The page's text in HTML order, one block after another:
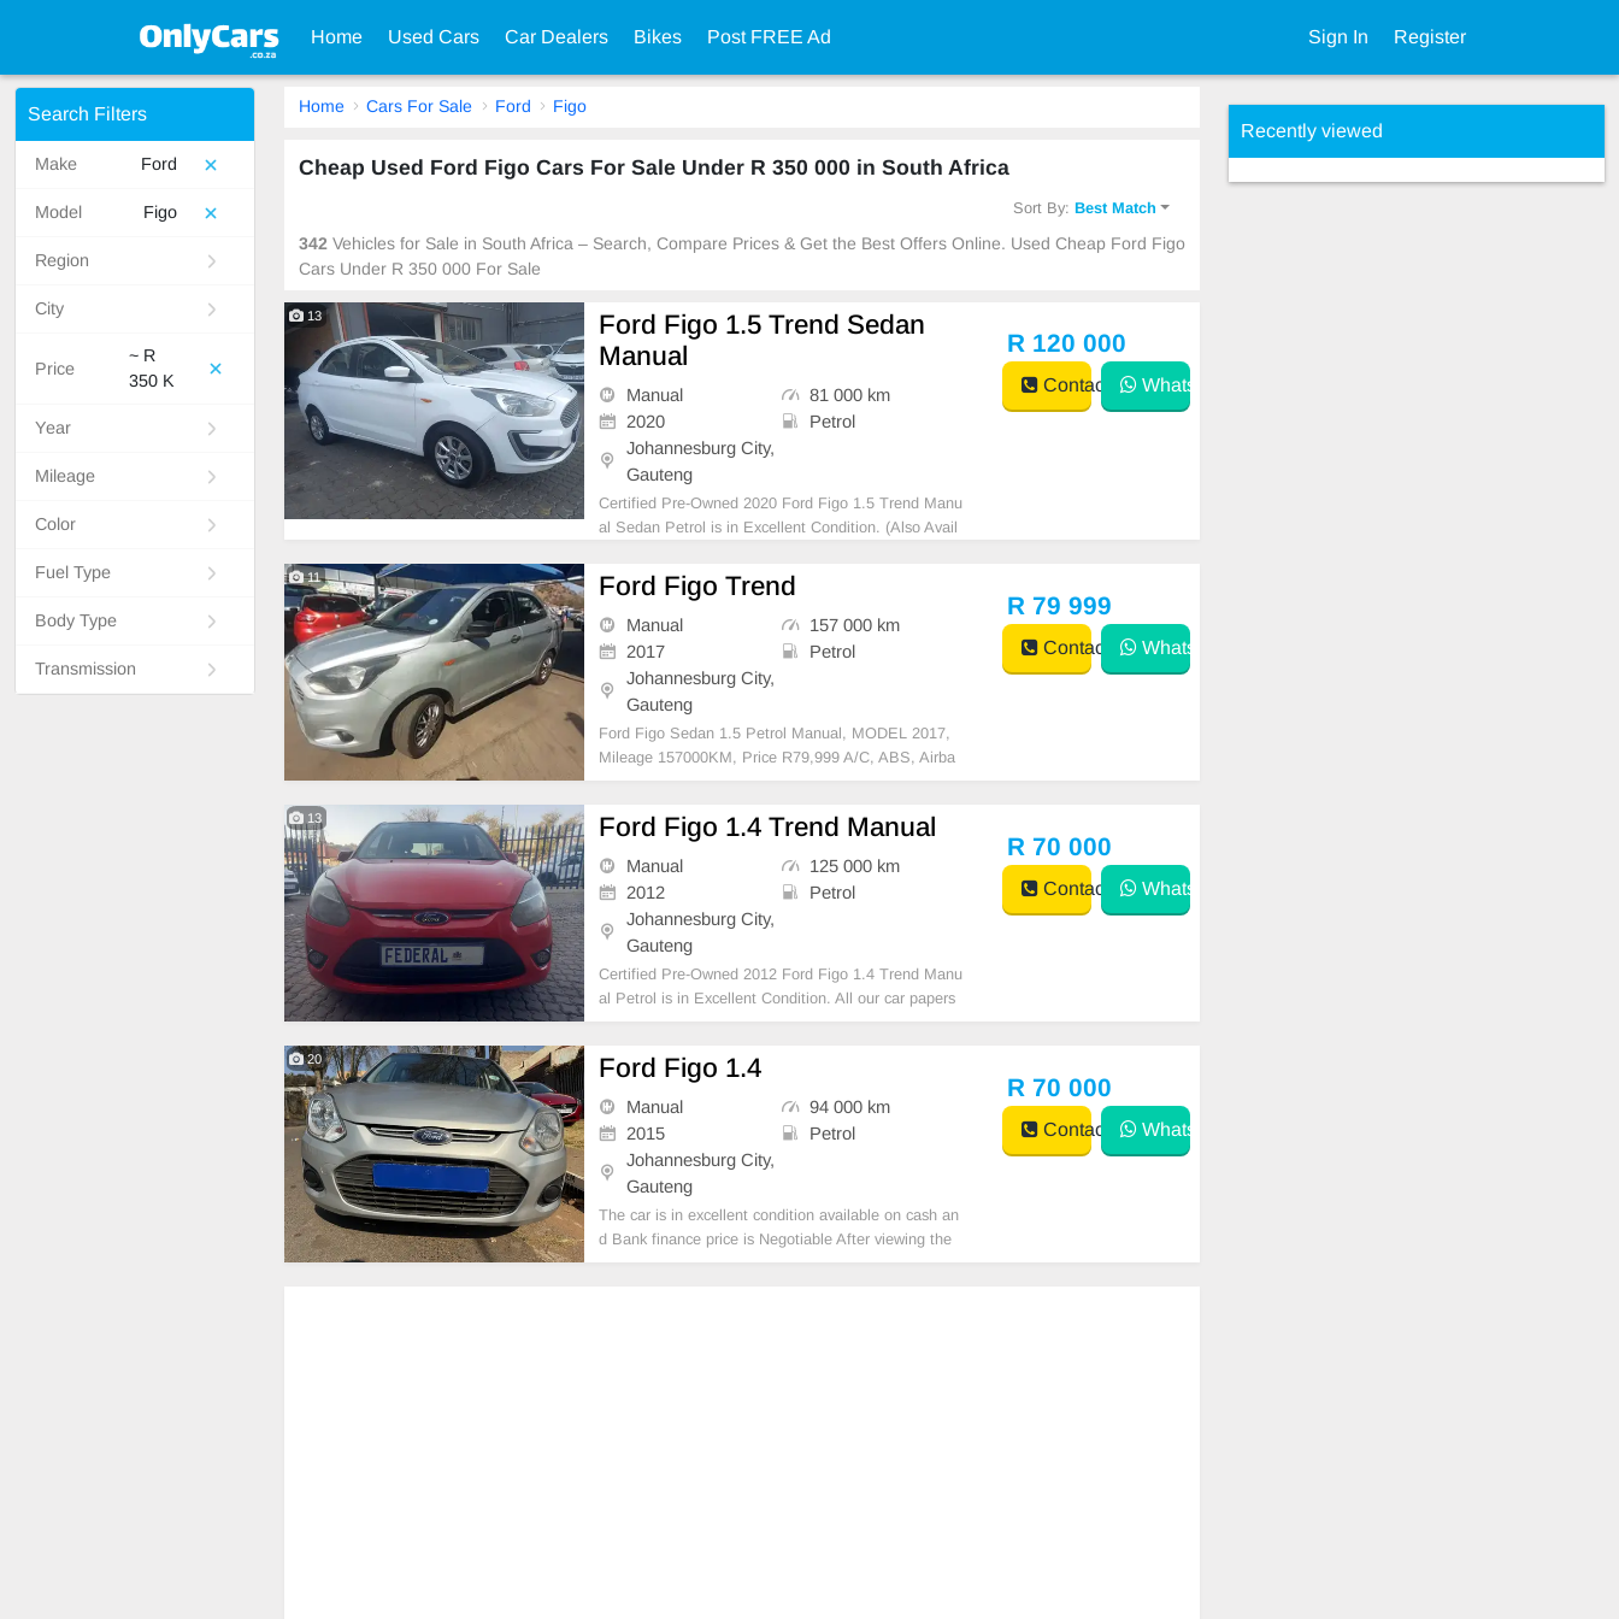
Home Used Cars Car Dealers Bikes Post FREE Ad Sign In Register
Search Filters
Make Ford
Model Figo
Region
City
Price
~ R
350 K
Year
Mileage
Color
Fuel Type
Body Type
Transmission
Home Cars For Sale Ford Figo
Cheap Used Ford Figo Cars For Sale Under R 350 000 in South Africa
Sort By:Best Match
342 Vehicles for Sale in South Africa – Search, Compare Prices & Get the Best Offers Online. Used Cheap Ford Figo
Cars Under R 350 000 For Sale
13
Ford Figo 1.5 Trend Sedan
Manual
Manual
81 000 km
2020
Petrol
Johannesburg City,
Gauteng
Certified Pre-Owned 2020 Ford Figo 1.5 Trend Manu
al Sedan Petrol is in Excellent Condition. (Also Avail
papers are intact for your verification. Kindly contact
us if interested for more info on 073854913
R 120 000
Contact WhatsApp
11 Ford Figo Trend
Manual
157 000 km
2017
Petrol
Johannesburg City,
Gauteng
Ford Figo Sedan 1.5 Petrol Manual, MODEL 2017,
Mileage 157000KM, Price R79,999 A/C, ABS, Airba
gs, Bluetooth, Central Locking, Cruise Control, Electr
Interior, Multi-Functional Steering Wheel, Navigation
R 79 999
Contact WhatsApp
13 Ford Figo 1.4 Trend Manual
Manual
125 000 km
2012
Petrol
Johannesburg City,
Gauteng
Certified Pre-Owned 2012 Ford Figo 1.4 Trend Manu
al Petrol is in Excellent Condition. All our car papers
are intact for your verification. Kindly contact us if int
y at No 25 Bertrams Road New Doornfonte
R 70 000
Contact WhatsApp
20 Ford Figo 1.4
Manual
94 000 km
2015
Petrol
Johannesburg City,
Gauteng
The car is in excellent condition available on cash an
d Bank finance price is Negotiable After viewing the
car and test Drive, All Vehicle Paper are in order. Yo
R 70 000
Contact WhatsApp
Recently viewed